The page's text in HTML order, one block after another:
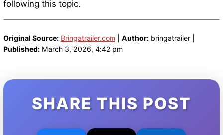
following this topic.
Original Source: Bringatrailer.com| Author:bringatrailer |
Published:March 3, 2026, 4:42 pm
SHARE THIS POST